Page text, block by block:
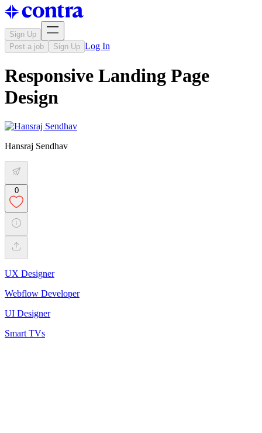
Sign Up
Post a job
Sign Up Log In
Responsive Landing Page
Design
Hansraj Sendhav
0
UX Designer
Webflow Developer
UI Designer
Smart TVs